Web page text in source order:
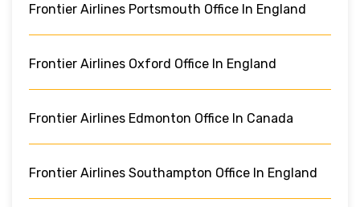
Frontier Airlines Portsmouth Office In England
Frontier Airlines Oxford Office In England
Frontier Airlines Edmonton Office In Canada
Frontier Airlines Southampton Office In England